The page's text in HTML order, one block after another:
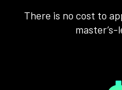
There is no cost to
master’s-